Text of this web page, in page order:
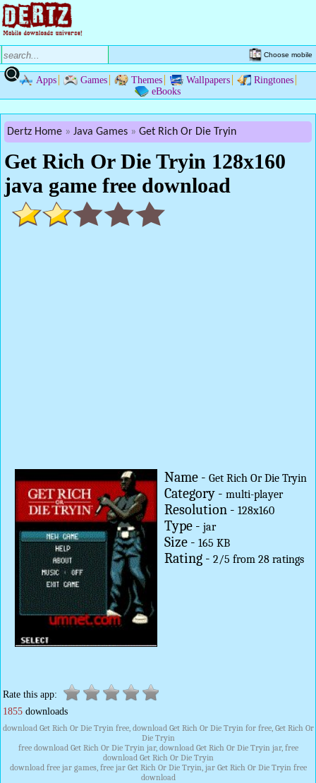
Choose mobile
Apps Games Themes Wallpapers
Ringtones
eBooks
Dertz Home Java Games Get Rich Or Die Tryin
Get Rich Or Die Tryin 128x160
java game free download
Name - Get Rich Or Die Tryin
Category - multi-player
Resolution - 128x160
Type - jar
Size - 165 KB
Rating - 2/5 from 28ratings
Rate this app:
1855 downloads
download Get Rich Or Die Tryin free, download Get Rich Or Die Tryin for free, Get Rich Or
Die Tryin
free download Get Rich Or Die Tryin jar, download Get Rich Or Die Tryin jar, free
download Get Rich Or Die Tryin
download free jar games, free jar Get Rich Or Die Tryin, jar Get Rich Or Die Tryin free
download